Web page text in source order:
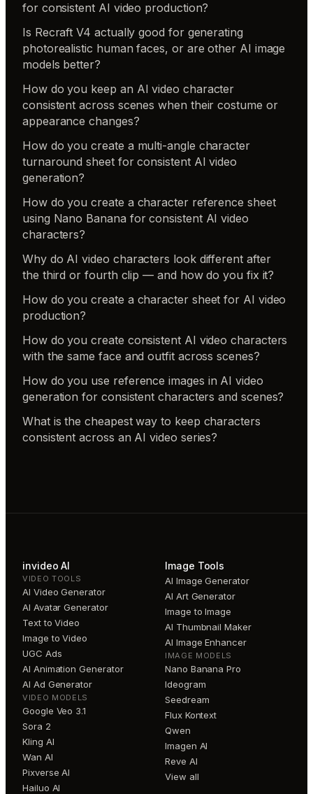
for consistent AI video production?
Is Recraft V4 actually good for generating
photorealistic human faces, or are other AI image
models better?
How do you keep an AI video character
consistent across scenes when their costume or
appearance changes?
How do you create a multi-angle character
turnaround sheet for consistent AI video
generation?
How do you create a character reference sheet
using Nano Banana for consistent AI video
characters?
Why do AI video characters look different after
the third or fourth clip — and how do you fix it?
How do you create a character sheet for AI video
production?
How do you create consistent AI video characters
with the same face and outfit across scenes?
How do you use reference images in AI video
generation for consistent characters and scenes?
What is the cheapest way to keep characters
consistent across an AI video series?
invideo AI
VIDEO TOOLS
AI Video Generator
AI Avatar Generator
Text to Video
Image to Video
UGC Ads
AI Animation Generator
AI Ad Generator
VIDEO MODELS
Google Veo 3.1
Sora 2
Kling AI
Wan AI
Pixverse AI
Hailuo AI
Image Tools
AI Image Generator
AI Art Generator
Image to Image
AI Thumbnail Maker
AI Image Enhancer
IMAGE MODELS
Nano Banana Pro
Ideogram
Seedream
Flux Kontext
Qwen
Imagen AI
Reve AI
View all